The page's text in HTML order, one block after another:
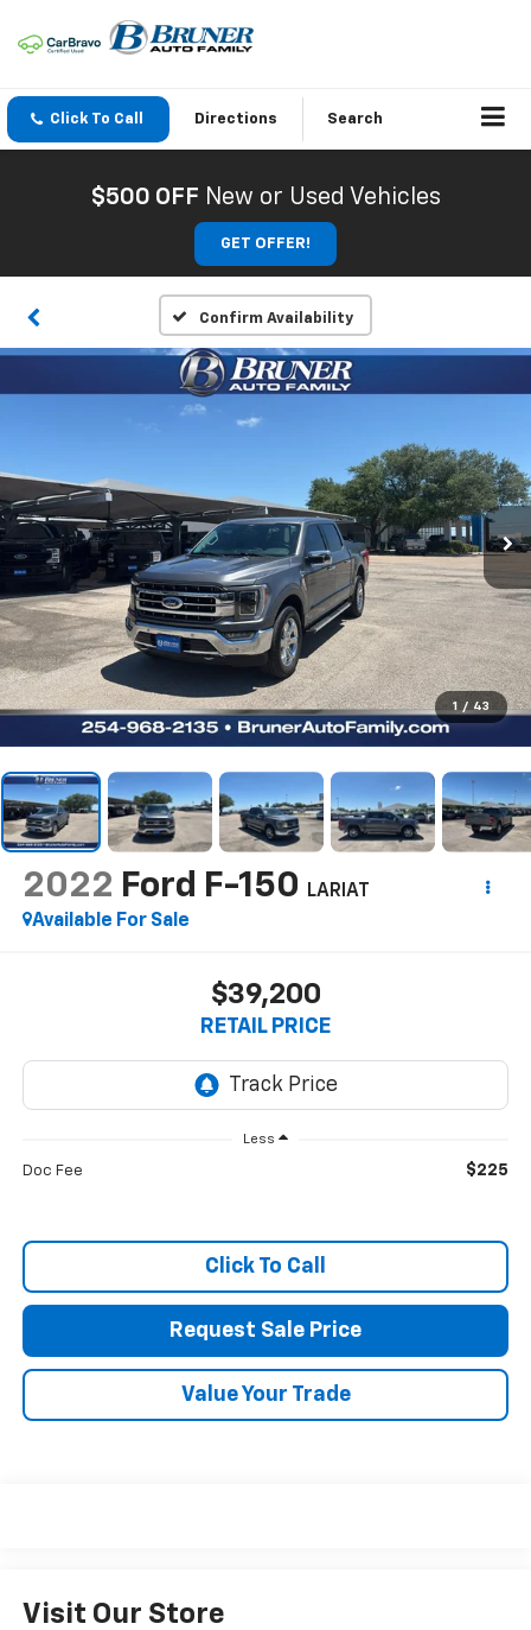
Click To Call Directions Search
$500 OFF New or Used Vehicles
GET OFFER!
Confirm Availability
1 / 43
2022 Ford F-150
LARIAT
Available For Sale
$39,200
RETAIL PRICE
Less
Doc Fee $225
Click To Call
Request Sale Price
Value Your Trade
Visit Our Store